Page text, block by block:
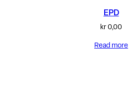
EPD
kr 0,00
Read more